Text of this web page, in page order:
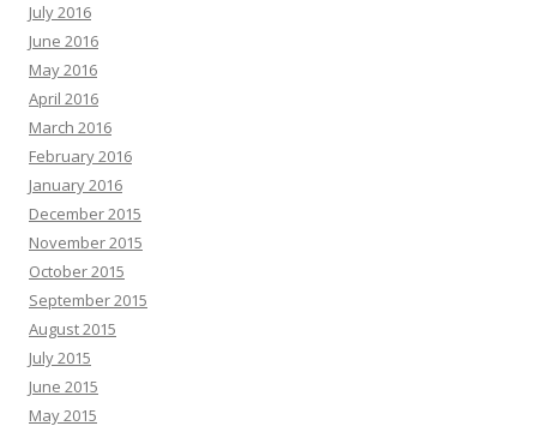
July 2016
June 2016
May 2016
April 2016
March 2016
February 2016
January 2016
December 2015
November 2015
October 2015
September 2015
August 2015
July 2015
June 2015
May 2015